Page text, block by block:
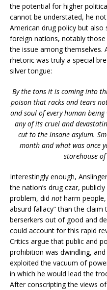
the potential for higher
cannot be understated, he
American drug policy but
foreign nations, notably
the issue among themselves.
rhetoric was truly a special
silver tongue:
By the tons it is coming into
poison that racks and tears
and soul of every human
any of its cruel and
cut to the insane asylum.
month and what was once
storehouse
Interestingly enough,
the nation’s drug czar,
problem, did not harm
absurd fallacy” than the
berserkers out of good and
could account for this rapid
Critics argue that public and
prohibition was dwindling,
exploited the vacuum of
in which he would lead the
After conscripting the views